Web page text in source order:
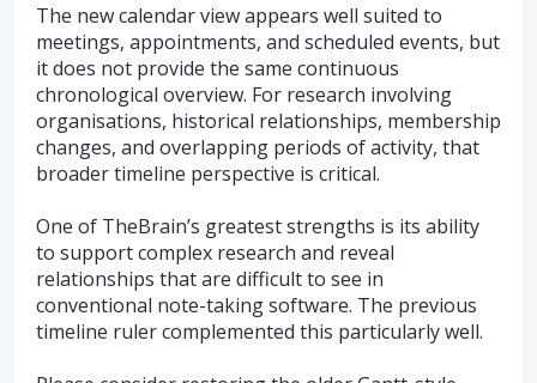
The new calendar view appears well suited to
meetings, appointments, and scheduled events, but
it does not provide the same continuous
chronological overview. For research involving
organisations, historical relationships, membership
changes, and overlapping periods of activity, that
broader timeline perspective is critical.
One of TheBrain’s greatest strengths is its ability
to support complex research and reveal
relationships that are difficult to see in
conventional note-taking software. The previous
timeline ruler complemented this particularly well.